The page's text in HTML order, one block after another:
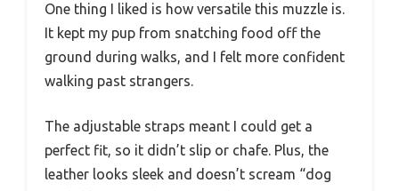
One thing I liked is how versatile this muzzle is.
It kept my pup from snatching food off the
ground during walks, and I felt more confident
walking past strangers.
The adjustable straps meant I could get a
perfect fit, so it didn’t slip or chafe. Plus, the
leather looks sleek and doesn’t scream “dog